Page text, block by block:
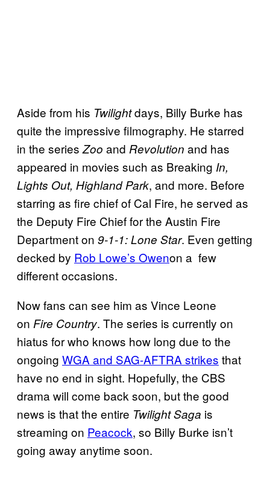
Aside from his Twilightdays, Billy Burke has
quite the impressive filmography. He starred
in the series Zoo and Revolution and has
appeared in movies such as Breaking In,
Lights Out, Highland Park, and more. Before
starring as fire chief of Cal Fire, he served as
the Deputy Fire Chief for the Austin Fire
Department on 9-1-1: Lone Star. Even getting
decked by Rob Lowe’s Owenon a few
different occasions.
Now fans can see him as Vince Leone
on Fire Country. The series is currently on
hiatus for who knows how long due to the
ongoing WGA and SAG-AFTRA strikes that
have no end in sight. Hopefully, the CBS
drama will come back soon, but the good
news is that the entire Twilight Saga is
streaming on Peacock, so Billy Burke isn’t
going away anytime soon.